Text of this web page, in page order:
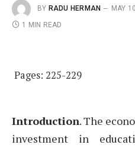
BY RADU HERMAN MAY
1 MIN READ
Pages: 225-229
Introduction. The
investment in